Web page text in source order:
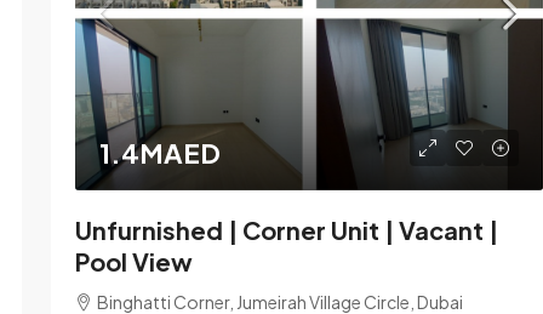
1.4MAED
Unfurnished | Corner Unit | Vacant |
Pool View
Binghatti Corner, Jumeirah Village Circle, Dubai